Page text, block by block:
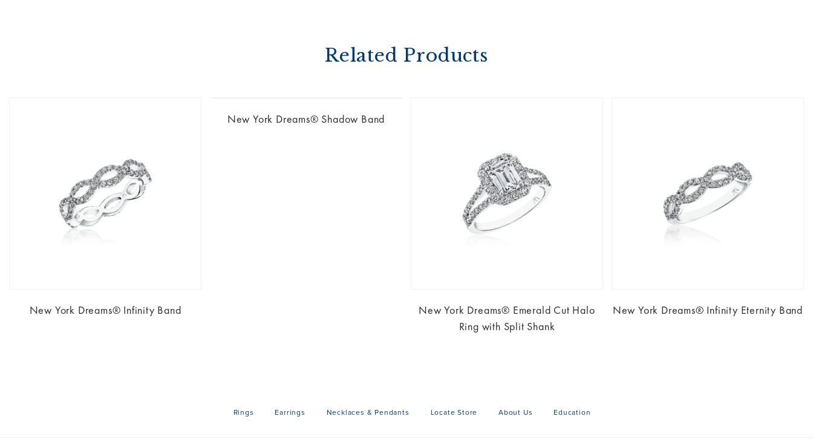
Related Products
New York Dreams® Infinity Band
New York Dreams® Shadow Band
New York Dreams® Emerald Cut Halo
Ring with Split Shank
New York Dreams® Infinity Eternity Band
Rings Earrings Necklaces & Pendants Locate Store About Us Education